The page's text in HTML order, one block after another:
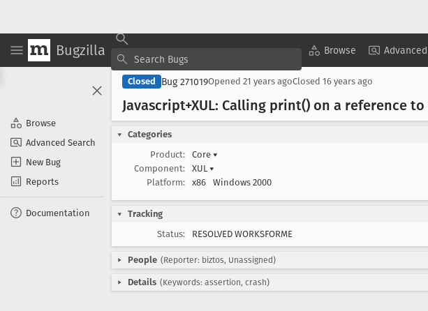
Bugzilla Browse
Browse
Advanced Search
New Bug
Reports
Documentation
Closed Bug 271019Opened 21 years agoClosed 16 years ago
Javascript+XUL: Calling print() on a reference
Categories
Product:
Core ▾
Component:
XUL ▾
Platform:
x86 Windows 2000
Tracking
Status:
RESOLVED WORKSFORME
People (Reporter: biztos, Unassigned)
Details (Keywords: assertion, crash)